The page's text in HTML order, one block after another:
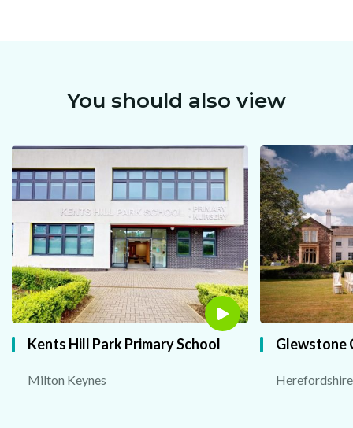
You should also view
Kents Hill Park Primary School
Milton Keynes
Glewstone
Herefordshire